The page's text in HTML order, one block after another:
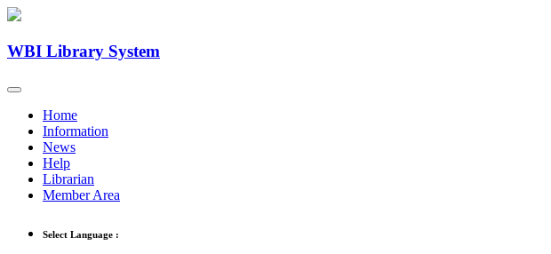
WBI Library System
Home
Information
News
Help
Librarian
Member Area
Select Language :